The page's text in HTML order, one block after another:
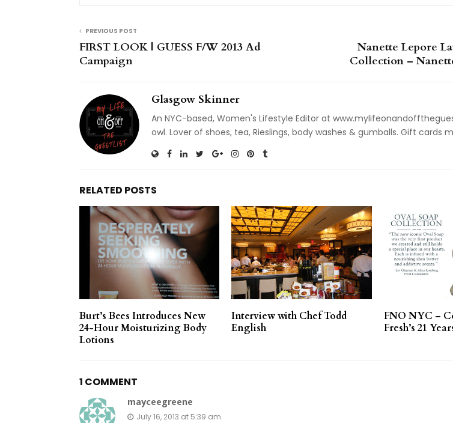
PREVIOUS POST
FIRST LOOK | GUESS F/W 2013 Ad
Campaign
Nanette Lepore
Collection –
Glasgow Skinner
An NYC-based, Women's Lifestyle Editor at
owl. Lover of shoes, tea, Rieslings, body washes & gumballs. Gift cards
RELATED POSTS
Burt’s Bees Introduces New
24-Hour Moisturizing Body
Lotions
Interview with Chef Todd
English
FNO NYC –
Fresh’s 21
1 COMMENT
mayceegreene
July 16, 2013 at 5:39 am